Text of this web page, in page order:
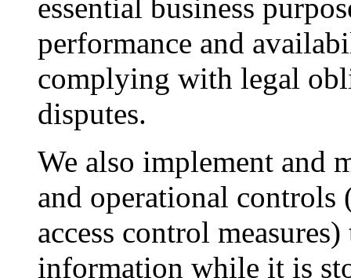
essential business
performance and
complying with legal
disputes.
We also implement and
and operational
access control
information while it is